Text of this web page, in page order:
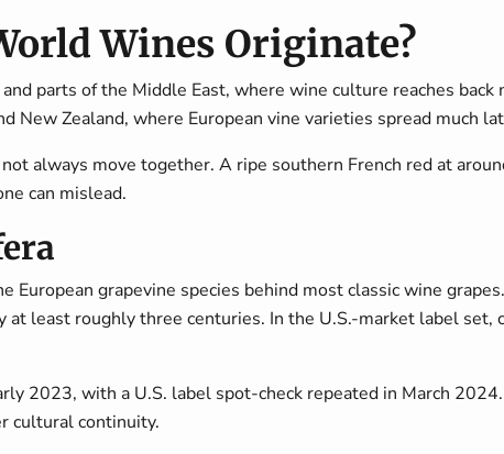
Wines Originate?
parts of the Middle East, where wine culture reaches
New Zealand, where European vine varieties spread much
always move together. A ripe southern French red at
can mislead.
European grapevine species behind most classic wine
least roughly three centuries. In the U.S.-market label
2023, with a U.S. label spot-check repeated in March
cultural continuity.